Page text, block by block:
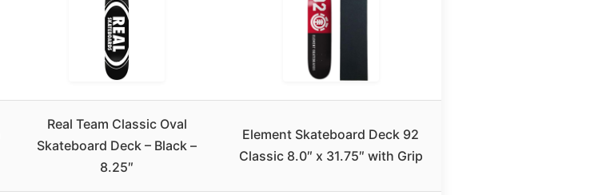
Real Team Classic Oval
Skateboard Deck – Black –
8.25″
Element Skateboard Deck 92
Classic 8.0″ x 31.75″ with Grip